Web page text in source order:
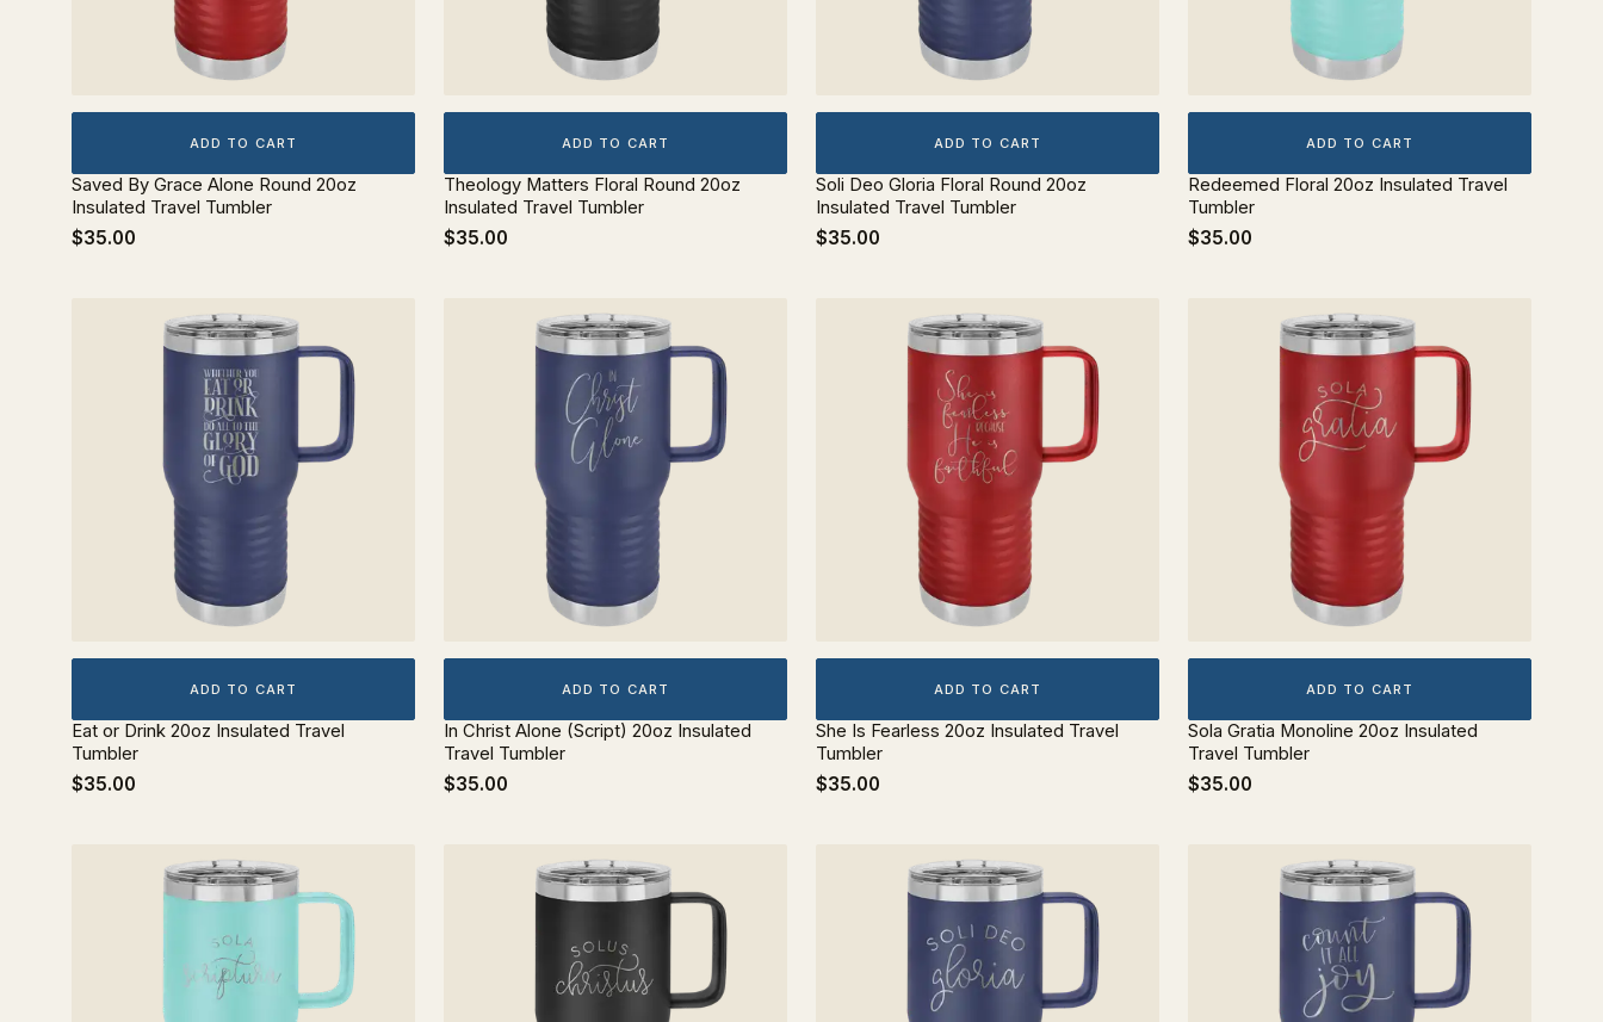
ADD TO CART
Saved By Grace Alone Round 20oz
Insulated Travel Tumbler
$35.00
ADD TO CART
Theology Matters Floral Round 20oz
Insulated Travel Tumbler
$35.00
ADD TO CART
Soli Deo Gloria Floral Round 20oz
Insulated Travel Tumbler
$35.00
ADD TO CART
Redeemed Floral 20oz Insulated Travel
Tumbler
$35.00
ADD TO CART
Eat or Drink 20oz Insulated Travel
Tumbler
$35.00
ADD TO CART
In Christ Alone (Script) 20oz Insulated
Travel Tumbler
$35.00
ADD TO CART
She Is Fearless 20oz Insulated Travel
Tumbler
$35.00
ADD TO CART
Sola Gratia Monoline 20oz Insulated
Travel Tumbler
$35.00